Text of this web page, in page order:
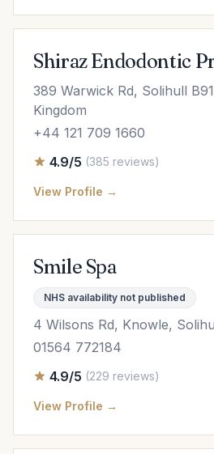
Shiraz Endodontic
389 Warwick Rd, Solihull
Kingdom
+44 121 709 1660
4.9/5 (385 reviews)
View Profile →
Smile Spa
NHS availability not published
4 Wilsons Rd, Knowle,
01564 772184
4.9/5 (229 reviews)
View Profile →